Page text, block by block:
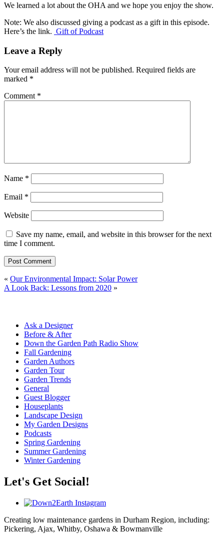
We learned a lot about the OHA and we hope you enjoy the show.
Note: We also discussed giving a podcast as a gift in this episode.
Here’s the link. Gift of Podcast
Leave a Reply
Your email address will not be published. Required fields are
marked *
Comment *
Name *
Email *
Website
Save my name, email, and website in this browser for the next
time I comment.
« Our Environmental Impact: Solar Power
A Look Back: Lessons from 2020 »
Ask a Designer
Before & After
Down the Garden Path Radio Show
Fall Gardening
Garden Authors
Garden Tour
Garden Trends
General
Guest Blogger
Houseplants
Landscape Design
My Garden Designs
Podcasts
Spring Gardening
Summer Gardening
Winter Gardening
Let's Get Social!
Creating low maintenance gardens in Durham Region, including:
Pickering, Ajax, Whitby, Oshawa & Bowmanville